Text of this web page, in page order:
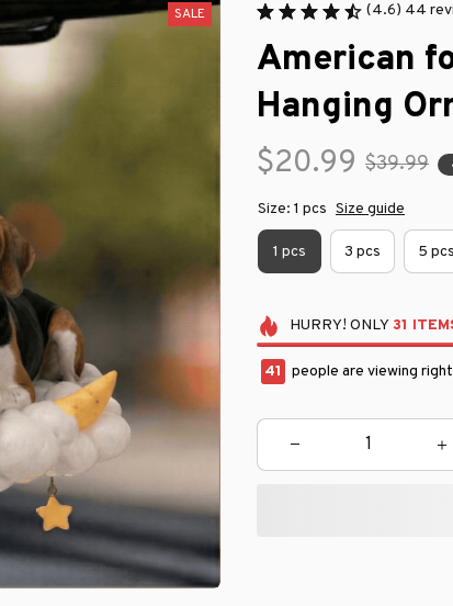
SALE (4.6) 44
American
Hanging
$20.99 $39.99
Size: 1 pcs Size guide
1 pcs 3 pcs 5 pcs
HURRY! ONLY 31
41 people are viewing